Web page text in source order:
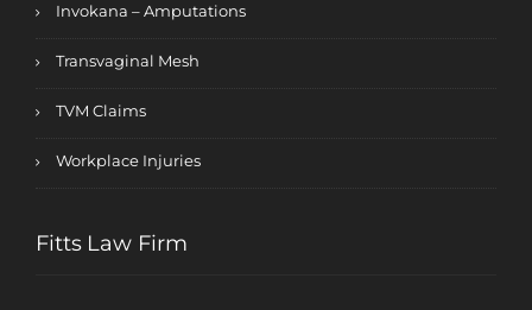
Invokana – Amputations
Transvaginal Mesh
TVM Claims
Workplace Injuries
Fitts Law Firm